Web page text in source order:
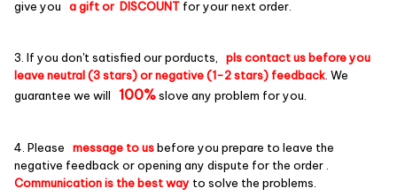
give you a gift or DISCOUNT for your next order.
3. If you don't satisfied our porducts, pls contact us before you
leave neutral (3 stars) or negative (1-2 stars) feedback . We
guarantee we will 100%slove any problem for you.
4. Please message to usbefore you prepare to leave the
negative feedback or opening any dispute for the order .
Communication is the best way to solve the problems.